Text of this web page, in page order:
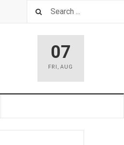
07
FRI ,AUG